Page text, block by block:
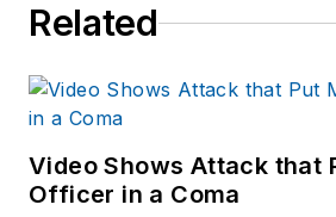
Related
Video Shows Attack that
Officer in a Coma